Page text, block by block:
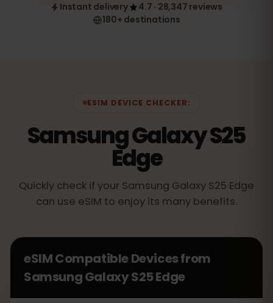
Instant delivery
4.7 · 28,347 reviews
180+ destinations
ESIM DEVICE CHECKER:
Samsung Galaxy S25
Edge
Quickly check if your Samsung Galaxy S25 Edge
can use eSIM to enjoy its many benefits.
eSIM Compatible Devices from
Samsung Galaxy S25 Edge